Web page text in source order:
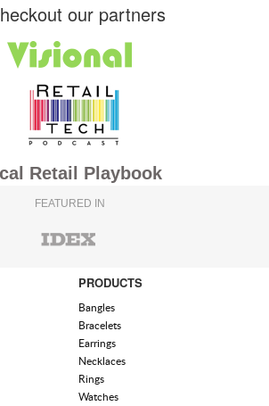
our partners
Retail Playbook
FEATURED IN
PRODUCTS
Bangles
Bracelets
Earrings
Necklaces
Rings
Watches